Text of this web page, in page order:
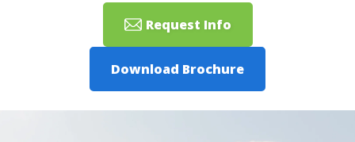
Request Info
Download Brochure